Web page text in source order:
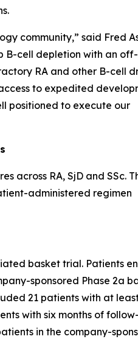
community,” said Fred
B-cell depletion with an
RA and other B-cell
to expedited
positioned to execute our
across RA, SjD and SSc.
administered regimen
basket trial. Patients
sponsored Phase 2a
21 patients with at
with six months of
in the company-